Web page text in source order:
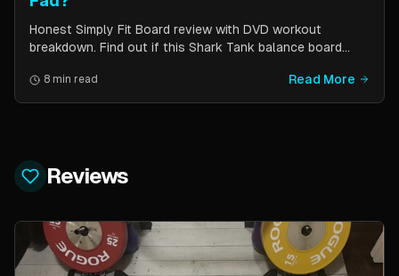
Honest Simply Fit Board review with DVD workout
breakdown. Find out if this Shark Tank balance board
or if it is just another fitness gimmick.
8 min read Read More
Reviews